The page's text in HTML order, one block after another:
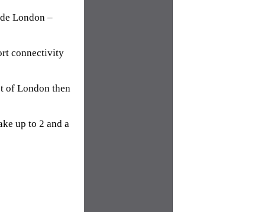
London –
connectivity
of London then
up to 2 and a